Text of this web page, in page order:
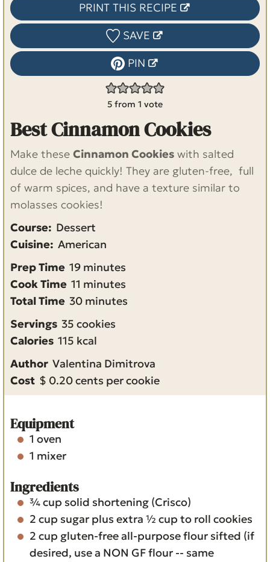
PRINT THIS RECIPE
SAVE
PIN
5 from 1 vote
Best Cinnamon Cookies
Make these Cinnamon Cookies with salted
dulce de leche quickly! They are gluten-free, full
of warm spices, and have a texture similar to
molasses cookies!
Course: Dessert
Cuisine: American
Prep Time 19m
n
s
minutes
Cook Time 11 m
i
e
s
minutes
Total Time 30m
t
e
minutes
Servings 35 cookies
Calories 115 kcal
Author Valentina Dimitrova
Cost $ 0.20 cents per cookie
Equipment
1 oven
1 mixer
Ingredients
¾cup solid shortening (Crisco)
2 cup sugar plus extra ½ cup to roll cookies
2 cup gluten-free all-purpose flour sifted (if
desired, use a NON GF flour -- same